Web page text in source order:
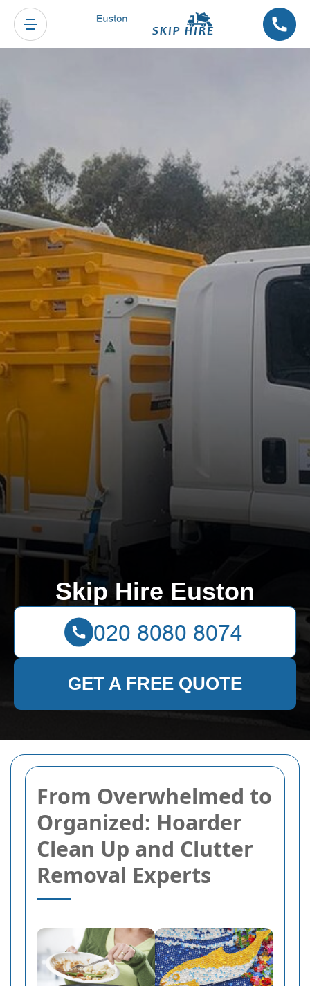
From Overwhelmed to
Organized: Hoarder
Clean Up and Clutter
Removal Experts
Skip Hire Euston
GET A FREE QUOTE